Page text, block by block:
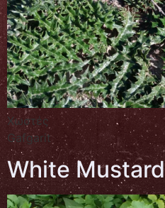
Χωστές
Gafgarit
White Mustard